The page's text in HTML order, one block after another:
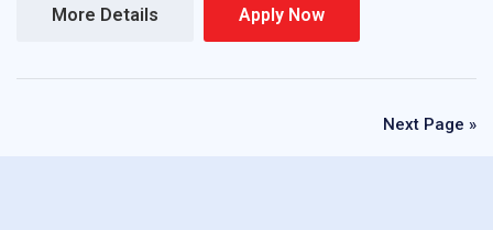
More Details Apply Now
Next Page »